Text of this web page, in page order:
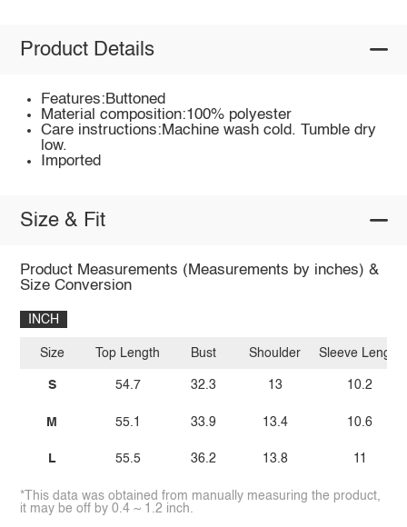
Product Details
Features:Buttoned
Material composition:100% polyester
Care instructions:Machine wash cold. Tumble dry
low.
Imported
Size & Fit
Product Measurements (Measurements by inches) &
Size Conversion
INCH
Size
S
M
L
Top Length
54.7
55.1
55.5
Bust
32.3
33.9
36.2
Shoulder
13
13.4
13.8
Sleeve Length
10.2
10.6
11
*This data was obtained from manually measuring the product,
it may be off by 0.4 ~ 1.2 inch.